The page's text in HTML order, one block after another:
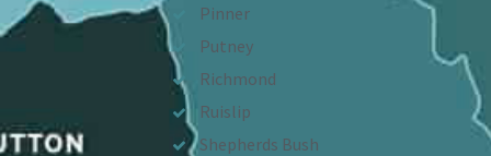
Pinner
Putney
Richmond
Ruislip
Shepherds Bush